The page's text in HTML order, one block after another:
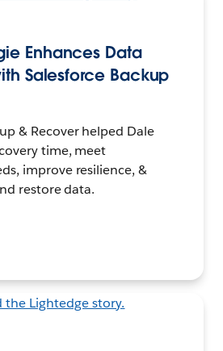
Enhances Data
Salesforce Backup
& Recover helped Dale
time, meet
improve resilience, &
restore data.